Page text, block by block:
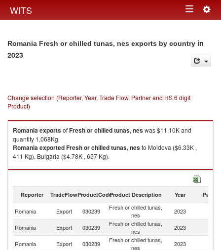
WITS Toggle
Romania Fresh or chilled tunas, nes exports by country in
2023
Change selection (Reporter, Year, Trade Flow, Partner and HS 6 digit
Product)
RomaniaexportsofFresh or chilled tunas, neswas $11.10K and
quantity 1,068Kg.
RomaniaexportedFresh or chilled tunas, nesto Moldova ($6.33K ,
411 Kg), Bulgaria ($4.78K , 657 Kg).
Fresh or chilled tunas, nes imports by country in 2023
Reporter TradeFlowProductCodeProduct Description Year Partner
Romania Export 030239
Fresh or chilled tunas,
nes
2023
Romania Export 030239
Fresh or chilled tunas,
nes
2023
Romania Export 030239
Fresh or chilled tunas,
nes
2023